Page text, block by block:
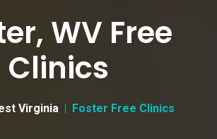
WV Free
Clinics
Virginia Foster Free Clinics